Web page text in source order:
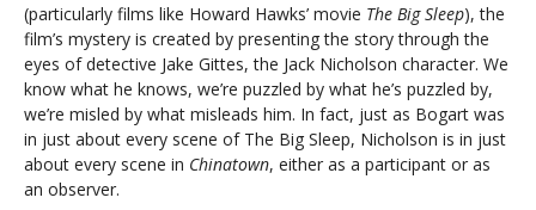
(particularly films like Howard Hawks’ movie The Big Sleep), the
film’s mystery is created by presenting the story through the
eyes of detective Jake Gittes, the Jack Nicholson character. We
know what he knows, we’re puzzled by what he’s puzzled by,
we’re misled by what misleads him. In fact, just as Bogart was
in just about every scene of The Big Sleep, Nicholson is in just
about every scene in Chinatown, either as a participant or as
an observer.